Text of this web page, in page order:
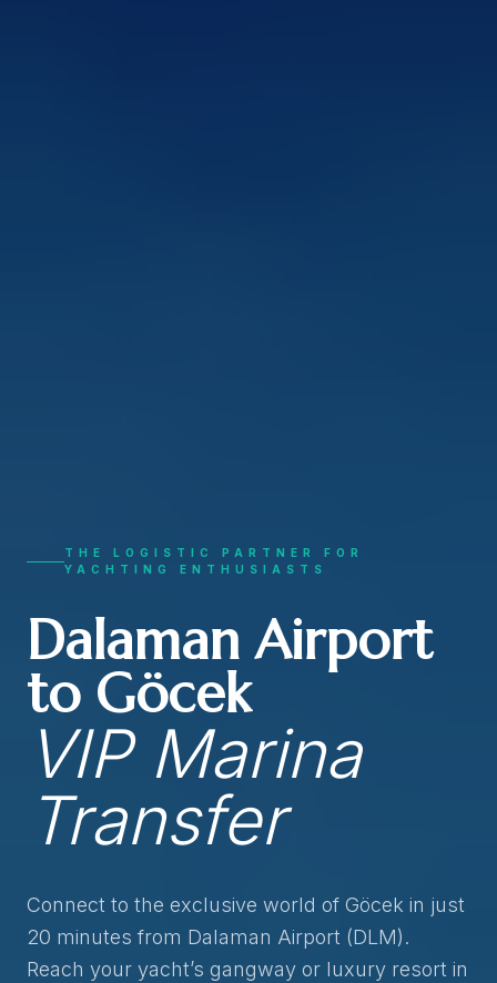
THE LOGISTIC PARTNER FOR
YACHTING ENTHUSIASTS
Dalaman Airport
to Göcek
VIP Marina
Transfer
Connect to the exclusive world of Göcek in just
20 minutes from Dalaman Airport (DLM).
Reach your yacht’s gangway or luxury resort in